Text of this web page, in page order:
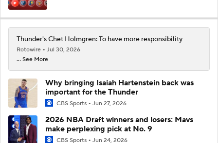
Thunder's Chet Holmgren: To have more responsibility
Rotowire
Jul 30, 2026
... See More
Why bringing Isaiah Hartenstein back was
important for the Thunder
CBS Sports Jun 27, 2026
2026 NBA Draft winners and losers: Mavs
make perplexing pick at No. 9
CBS Sports Jun 24, 2026